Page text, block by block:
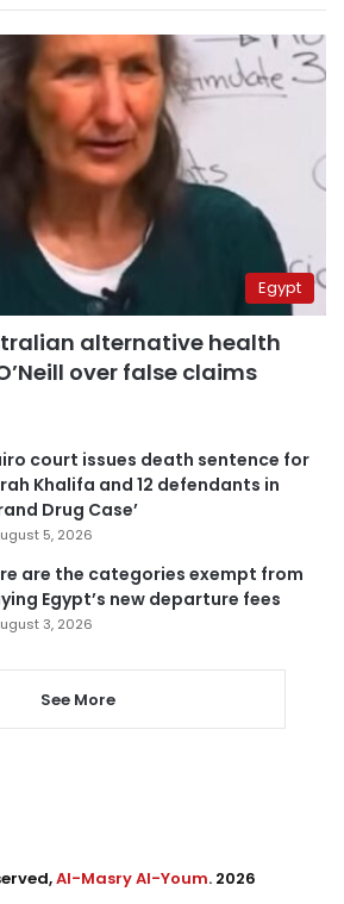
Egypt
alternative health
over false claims
court issues death sentence for
Khalifa and 12 defendants in
Drug Case’
5, 2026
are the categories exempt from
Egypt’s new departure fees
3, 2026
See More
Al-Masry Al-Youm. 2026